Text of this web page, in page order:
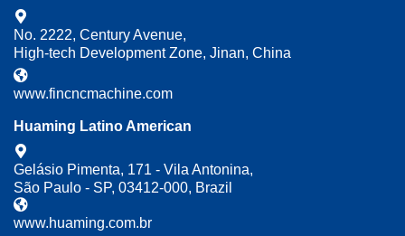
No. 2222, Century Avenue,
High-tech Development Zone, Jinan, China
www.fincncmachine.com
Huaming Latino American
Gelásio Pimenta, 171 - Vila Antonina,
São Paulo - SP, 03412-000, Brazil
www.huaming.com.br